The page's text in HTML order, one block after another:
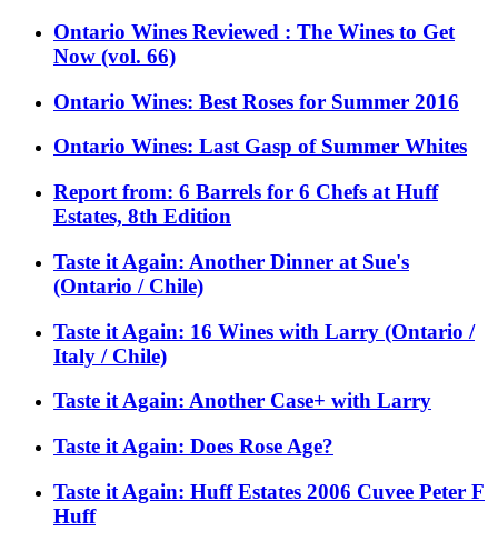
Ontario Wines Reviewed : The Wines to Get
Now (vol. 66)
Ontario Wines: Best Roses for Summer 2016
Ontario Wines: Last Gasp of Summer Whites
Report from: 6 Barrels for 6 Chefs at Huff
Estates, 8th Edition
Taste it Again: Another Dinner at Sue's
(Ontario / Chile)
Taste it Again: 16 Wines with Larry (Ontario /
Italy / Chile)
Taste it Again: Another Case+ with Larry
Taste it Again: Does Rose Age?
Taste it Again: Huff Estates 2006 Cuvee Peter F
Huff